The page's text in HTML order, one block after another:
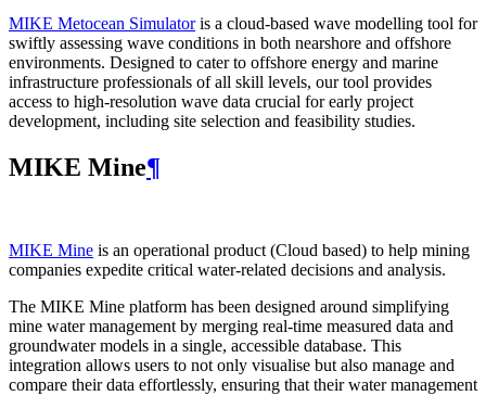
MIKE Metocean Simulatoris a cloud-based wave modelling tool for
swiftly assessing wave conditions in both nearshore and offshore
environments. Designed to cater to offshore energy and marine
infrastructure professionals of all skill levels, our tool provides
access to high-resolution wave data crucial for early project
development, including site selection and feasibility studies.
MIKE Mine¶
MIKE Mine is an operational product (Cloud based) to help mining
companies expedite critical water-related decisions and analysis.
The MIKE Mine platform has been designed around simplifying
mine water management by merging real-time measured data and
groundwater models in a single, accessible database. This
integration allows users to not only visualise but also manage and
compare their data effortlessly, ensuring that their water management